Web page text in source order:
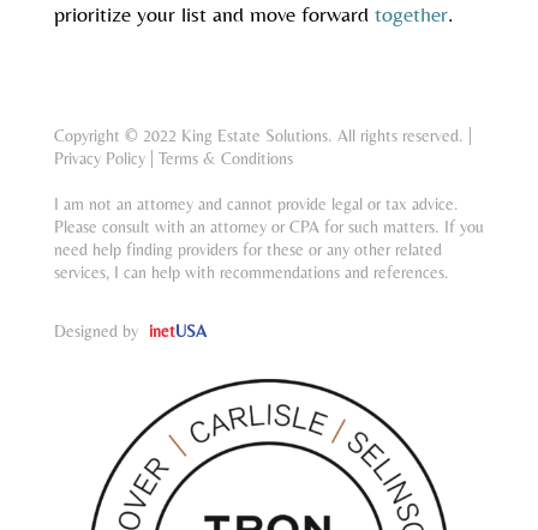
prioritize your list and move forward together.
Copyright © 2022 King Estate Solutions. All rights reserved. |
Privacy Policy| Terms & Conditions
I am not an attorney and cannot provide legal or tax advice.
Please consult with an attorney or CPA for such matters. If you
need help finding providers for these or any other related
services, I can help with recommendations and references.
Designed by inetUSA